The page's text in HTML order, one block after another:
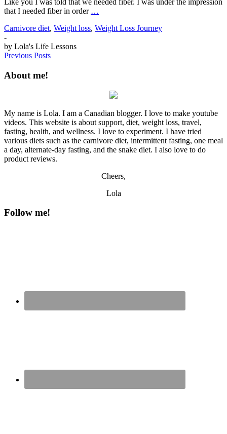
Like you I was told that we needed fiber. I was under the impression
that I needed fiber in order …
Carnivore diet, Weight loss, Weight Loss Journey
-
by Lola's Life Lessons
Previous Posts
About me!
My name is Lola. I am a Canadian blogger. I love to make youtube
videos. This website is about support, diet, weight loss, travel,
fasting, health, and wellness. I love to experiment. I have tried
various diets such as the carnivore diet, intermittent fasting, one meal
a day, alternate-day fasting, and the snake diet. I also love to do
product reviews.
Cheers,
Lola
Follow me!